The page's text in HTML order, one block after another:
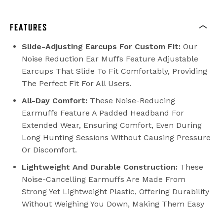
FEATURES
Slide-Adjusting Earcups For Custom Fit: Our
Noise Reduction Ear Muffs Feature Adjustable
Earcups That Slide To Fit Comfortably, Providing
The Perfect Fit For All Users.
All-Day Comfort: These Noise-Reducing
Earmuffs Feature A Padded Headband For
Extended Wear, Ensuring Comfort, Even During
Long Hunting Sessions Without Causing Pressure
Or Discomfort.
Lightweight And Durable Construction: These
Noise-Cancelling Earmuffs Are Made From
Strong Yet Lightweight Plastic, Offering Durability
Without Weighing You Down, Making Them Easy